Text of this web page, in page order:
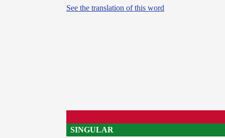
See the translation of this word
SINGULAR